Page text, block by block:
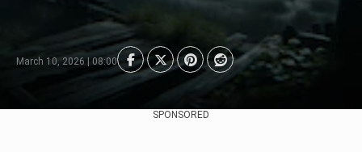
March 10, 2026 | 08:00
SPONSORED